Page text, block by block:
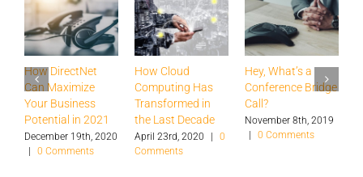
How DirectNet
Can Maximize
Your Business
Potential in 2021
December 19th, 2020
0 Comments
How Cloud
Computing Has
Transformed in
the Last Decade
April 23rd, 2020
0
Comments
Hey, What’s a
Conference Bridge
Call?
November 8th, 2019
0 Comments